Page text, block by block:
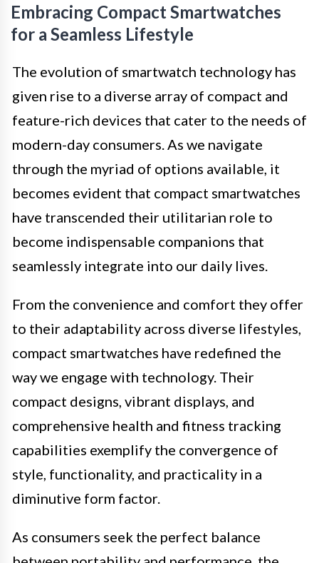
Embracing Compact Smartwatches
for a Seamless Lifestyle
The evolution of smartwatch technology has
given rise to a diverse array of compact and
feature-rich devices that cater to the needs of
modern-day consumers. As we navigate
through the myriad of options available, it
becomes evident that compact smartwatches
have transcended their utilitarian role to
become indispensable companions that
seamlessly integrate into our daily lives.
From the convenience and comfort they offer
to their adaptability across diverse lifestyles,
compact smartwatches have redefined the
way we engage with technology. Their
compact designs, vibrant displays, and
comprehensive health and fitness tracking
capabilities exemplify the convergence of
style, functionality, and practicality in a
diminutive form factor.
As consumers seek the perfect balance